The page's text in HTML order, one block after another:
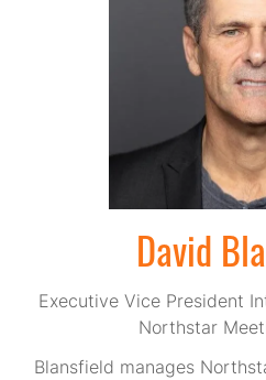
David
Executive Vice President
Northstar
Blansfield manages